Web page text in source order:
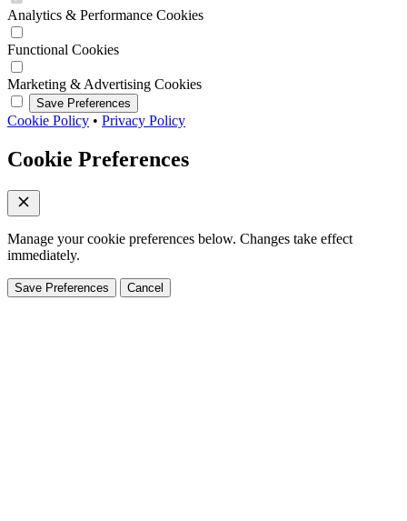
Analytics & Performance Cookies
Functional Cookies
Marketing & Advertising Cookies
Save Preferences
Cookie Policy • Privacy Policy
Cookie Preferences
Manage your cookie preferences below. Changes take effect
immediately.
Save Preferences Cancel